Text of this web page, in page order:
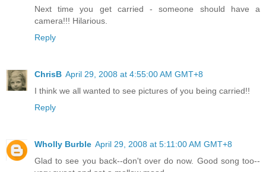
Next time you get carried - someone should have a
camera!!! Hilarious.
Reply
ChrisB April 29, 2008 at 4:55:00 AM GMT+8
I think we all wanted to see pictures of you being carried!!
Reply
Wholly Burble April 29, 2008 at 5:11:00 AM GMT+8
Glad to see you back--don't over do now. Good song too--